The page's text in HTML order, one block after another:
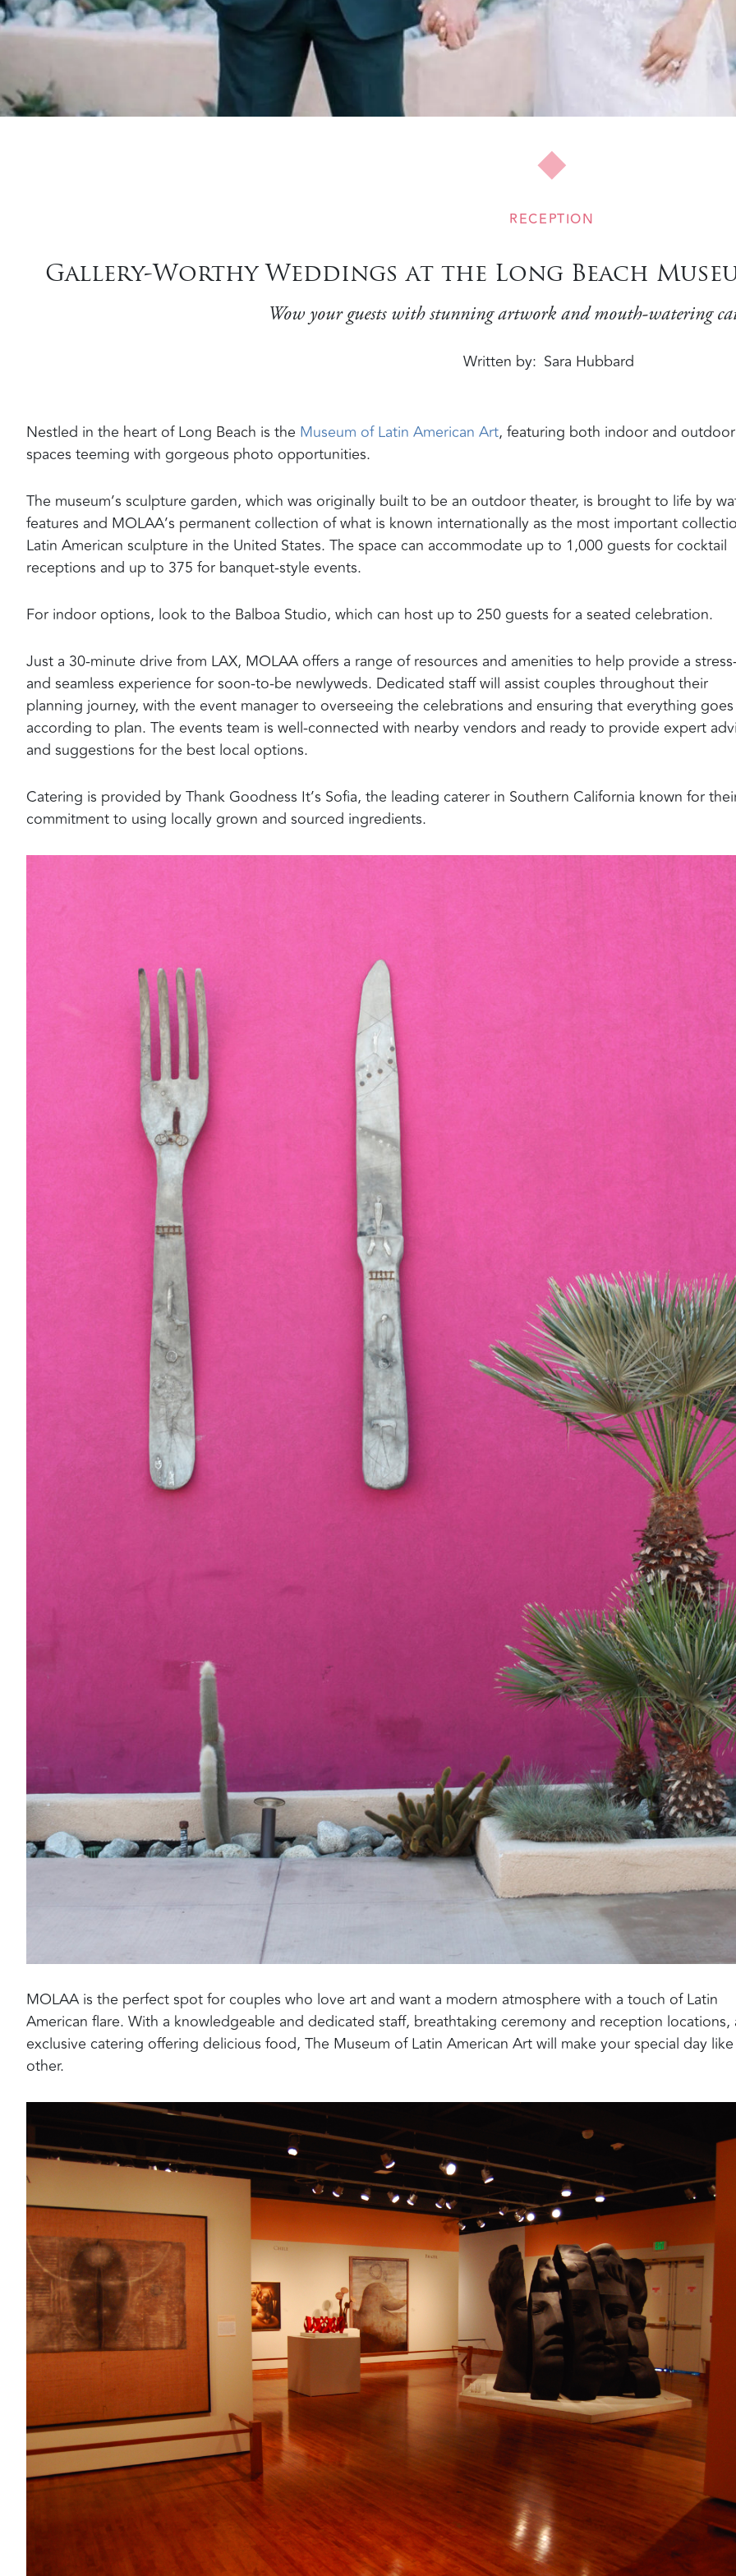
RECEPTION
Gallery-Worthy Weddings at the Long Beach
Wow your guests with stunning artwork and mouth-watering
Written by Sara Hubbard
Nestled in the heart of Long Beach is the Museum of Latin American Art, featuring both indoor and outdoor
spaces teeming with gorgeous photo opportunities.
The museum’s sculpture garden, which was originally built to be an outdoor theater, is brought to life by
features and MOLAA’s permanent collection of what is known internationally as the most important
Latin American sculpture in the United States. The space can accommodate up to 1,000 guests for cocktail
receptions and up to 375 for banquet-style events.
For indoor options, look to the Balboa Studio, which can host up to 250 guests for a seated celebration.
Just a 30-minute drive from LAX, MOLAA offers a range of resources and amenities to help provide a
and seamless experience for soon-to-be newlyweds. Dedicated staff will assist couples throughout their
planning journey, with the event manager to overseeing the celebrations and ensuring that everything goes
according to plan. The events team is well-connected with nearby vendors and ready to provide expert
and suggestions for the best local options.
Catering is provided by Thank Goodness It’s Sofia, the leading caterer in Southern California known for
commitment to using locally grown and sourced ingredients.
MOLAA is the perfect spot for couples who love art and want a modern atmosphere with a touch of Latin
American flare. With a knowledgeable and dedicated staff, breathtaking ceremony and reception locations,
exclusive catering offering delicious food, The Museum of Latin American Art will make your special day
other.